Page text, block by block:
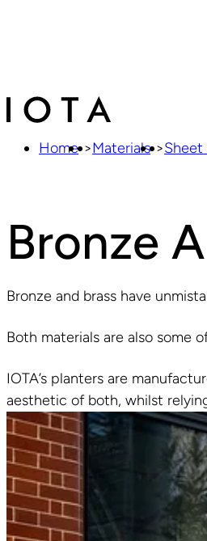
Home >Materials >
Bronze
Bronze and brass have
Both materials are also some
IOTA’s planters are
aesthetic of both, whilst